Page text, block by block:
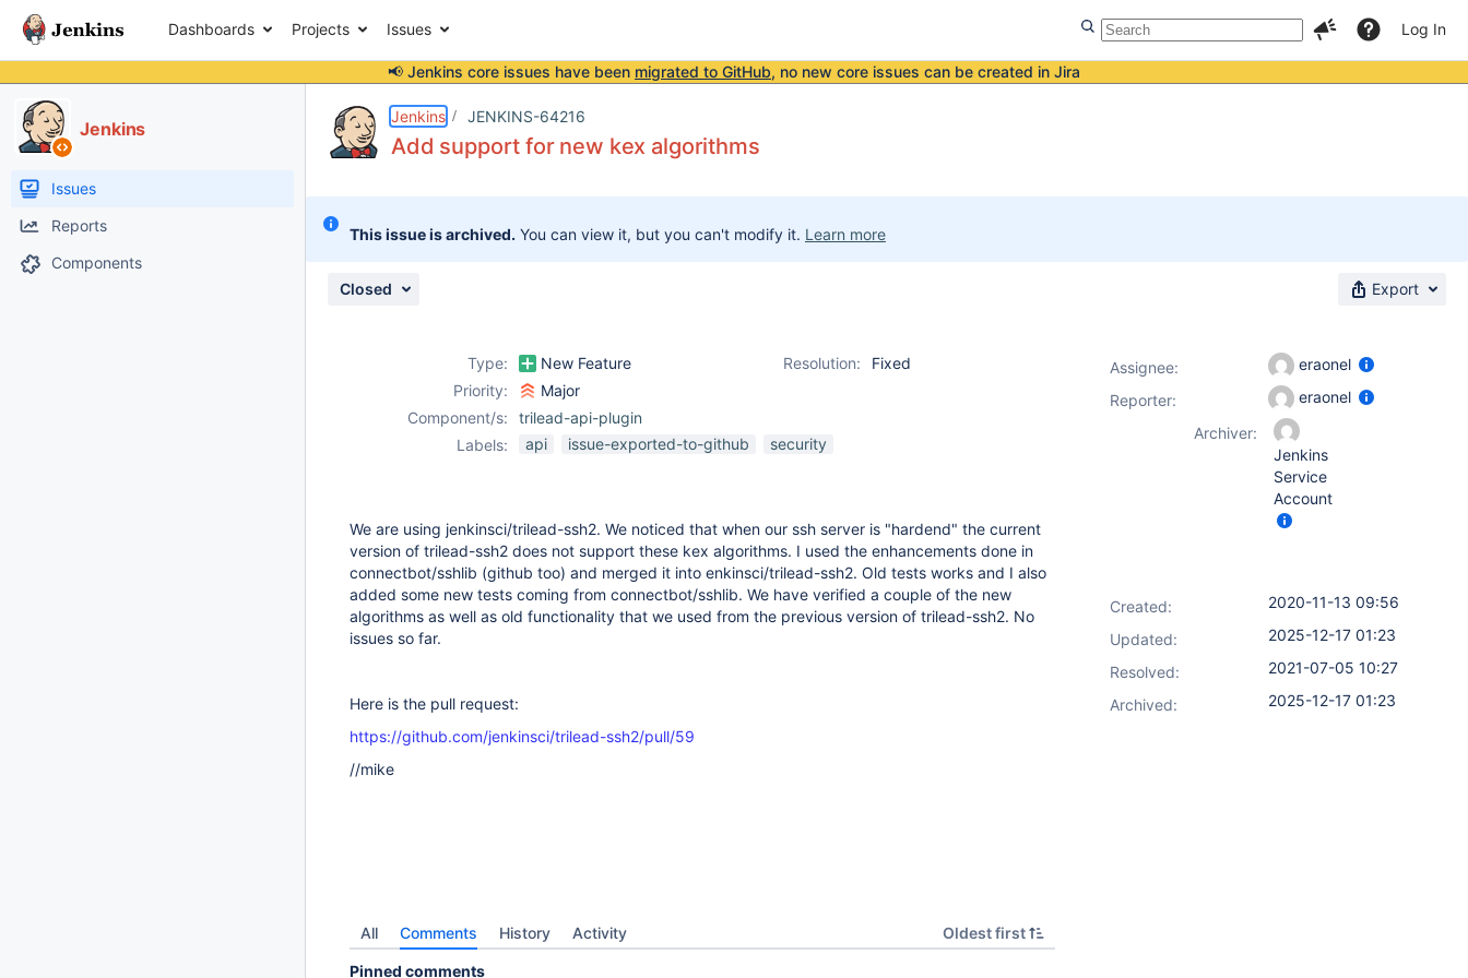
Dashboards Projects Issues Log In
📢 Jenkins core issues have been migrated to GitHub, no new core issues can be created in Jira
Jenkins
Issues
Reports
Components
Jenkins JENKINS-64216
Add support for new kex algorithms
This issue is archived. You can view it, but you can't modify it. Learn more
Closed Export
Type: New Feature Resolution:
Fixed
Priority:
Major
Component/s:
trilead-api-plugin
Labels:
api issue-exported-to-github security
We are using jenkinsci/trilead-ssh2. We noticed that when our ssh server is "hardend" the current
version of trilead-ssh2 does not support these kex algorithms. I used the enhancements done in
connectbot/sshlib (github too) and merged it into enkinsci/trilead-ssh2. Old tests works and I also
added some new tests coming from connectbot/sshlib. We have verified a couple of the new
algorithms as well as old functionality that we used from the previous version of trilead-ssh2. No
issues so far.
Here is the pull request:
https://github.com/jenkinsci/trilead-ssh2/pull/59
//mike
All Comments History Activity Oldest first
Pinned comments
Assignee:
eraonel
Reporter:
eraonel
Archiver:
Jenkins
Service
Account
Created:
2020-11-13 09:56
Updated:
2025-12-17 01:23
Resolved:
2021-07-05 10:27
Archived:
2025-12-17 01:23